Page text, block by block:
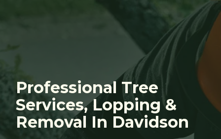
Professional Tree
Services, Lopping &
Removal In Davidson